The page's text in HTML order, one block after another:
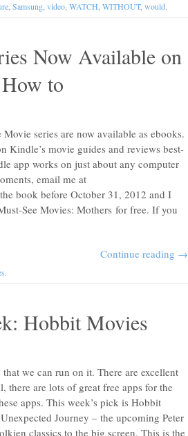
Samsung video WATCH WITHOUT, would.
Now Available on
to
series are now available as ebooks.
Kindle’s movie guides and reviews best-
app works on just about any computer
email me at
book before October 31, 2012 and I
See Movies: Mothers for free. If you
Continue reading →
.
Hobbit Movies
we can run on it. There are excellent
there are lots of great free apps for the
apps. This week’s pick is Hobbit
Journey – the upcoming Peter
classics to the big screen. This is the